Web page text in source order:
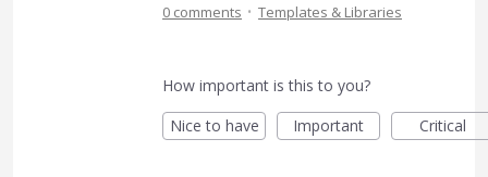
0 comments · Templates & Libraries
How important is this to you?
Nice to have
Important Critical